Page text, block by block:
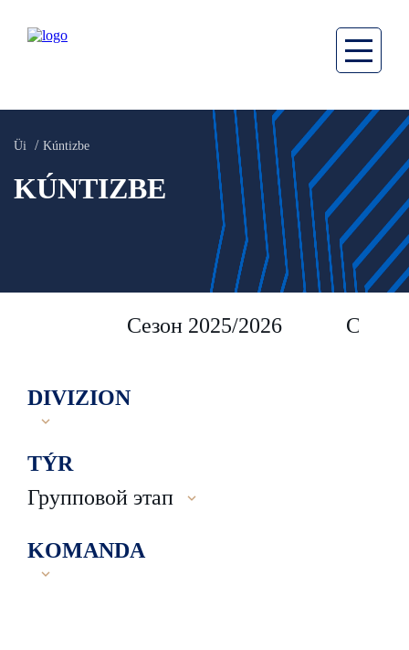
Üi Kúntizbe
KÚNTIZBE
Сезон 2025/2026 Сезон
DIVIZION
TÝR
Групповой этап
KOMANDA